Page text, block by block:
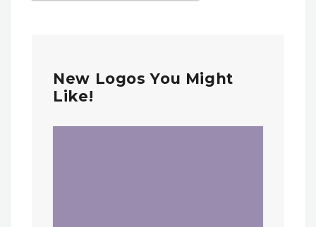
New Logos You Might
Like!